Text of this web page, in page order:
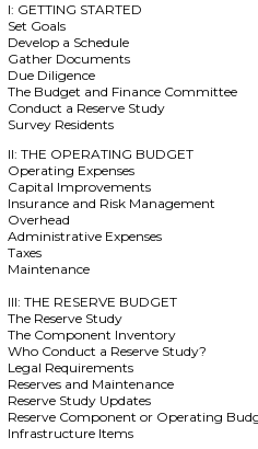
I: GETTING STARTED
Set Goals
Develop a Schedule
Gather Documents
Due Diligence
The Budget and Finance Committee
Conduct a Reserve Study
Survey Residents
II: THE OPERATING BUDGET
Operating Expenses
Capital Improvements
Insurance and Risk Management
Overhead
Administrative Expenses
Taxes
Maintenance
III: THE RESERVE BUDGET
The Reserve Study
The Component Inventory
Who Conduct a Reserve Study?
Legal Requirements
Reserves and Maintenance
Reserve Study Updates
Reserve Component or Operating
Infrastructure Items